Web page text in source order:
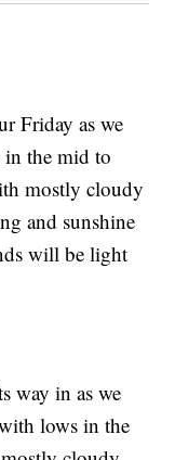
Friday as we
in the mid to
mostly cloudy
and sunshine
will be light
way in as we
lows in the